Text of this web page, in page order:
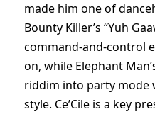
made him one of
Bounty Killer’s “Yuh
command-and-control
on, while Elephant
riddim into party mode
style. Ce’Cile is a key